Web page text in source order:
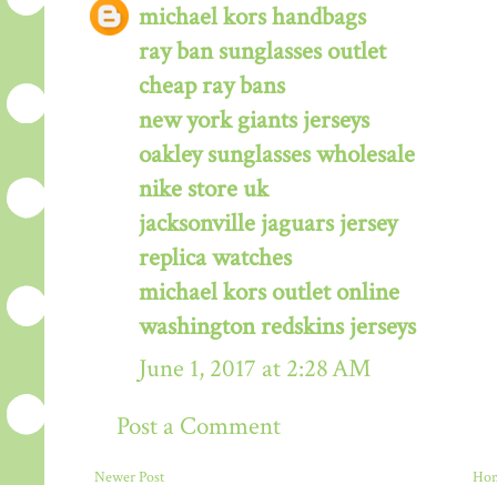
michael kors handbags
ray ban sunglasses outlet
cheap ray bans
new york giants jerseys
oakley sunglasses wholesale
nike store uk
jacksonville jaguars jersey
replica watches
michael kors outlet online
washington redskins jerseys
June 1, 2017 at 2:28 AM
Post a Comment
Newer Post